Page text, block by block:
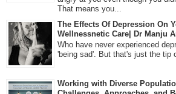
That means you...
The Effects Of Depression On
Wellnessnetic Care| Dr Manju
Who have never experienced
'being sad'. But that's just the tip
Working with Diverse